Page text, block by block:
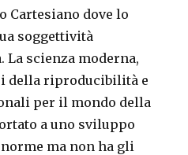
Cartesiano dove lo
soggettività
La scienza moderna,
della riproducibilità e
per il mondo della
a uno sviluppo
ma non ha gli